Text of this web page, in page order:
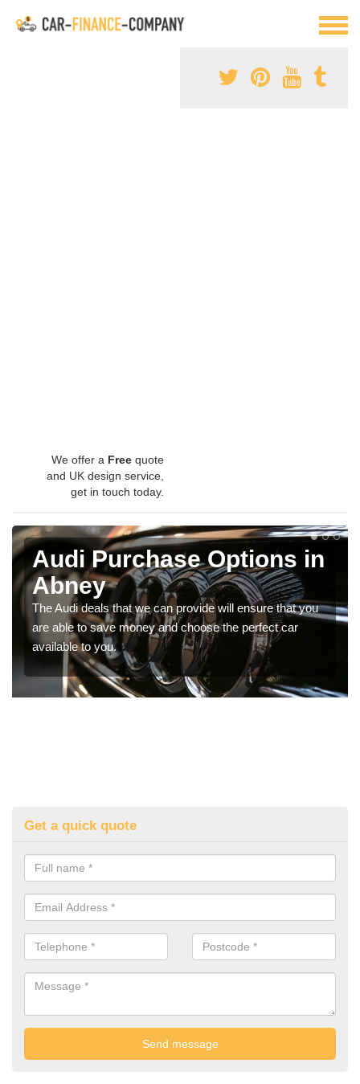
We offer a Free quote
and UK design service,
get in touch today.
Audi Purchase Options in
Abney
The Audi deals that we can provide will ensure that you
are able to save money and choose the perfect car
available to you.
Get a quick quote